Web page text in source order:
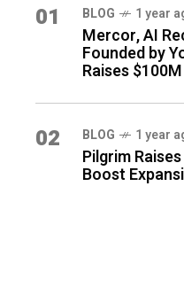
01 BLOG 1 year
Mercor, AI
Founded by
Raises
02 BLOG 1 year
Pilgrim
Boost